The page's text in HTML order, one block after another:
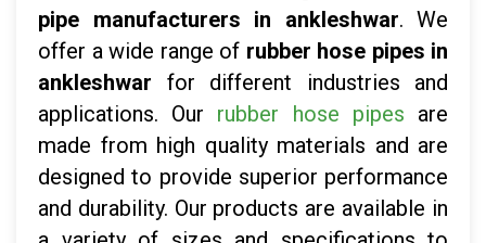
pipe manufacturers in ankleshwar. We
offer a wide range of rubber hose pipes in
ankleshwar for different industries and
applications. Our rubber hose pipes are
made from high quality materials and are
designed to provide superior performance
and durability. Our products are available in